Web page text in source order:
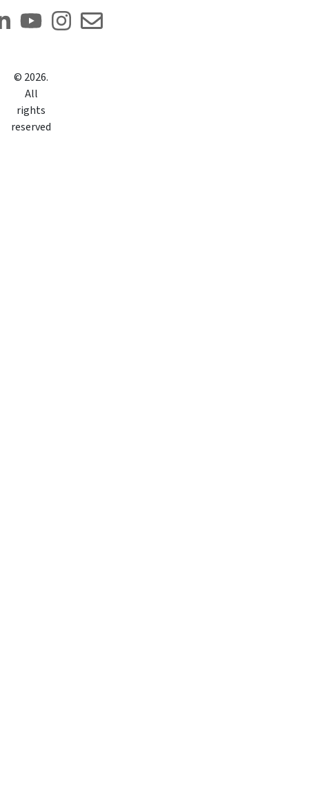
© 2026.
All
rights
reserved